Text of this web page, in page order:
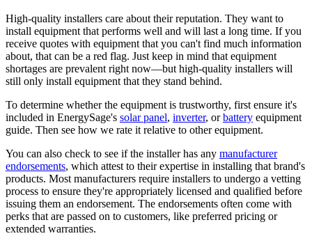
High-quality installers care about their reputation. They want to
install equipment that performs well and will last a long time. If you
receive quotes with equipment that you can't find much information
about, that can be a red flag. Just keep in mind that equipment
shortages are prevalent right now—but high-quality installers will
still only install equipment that they stand behind.
To determine whether the equipment is trustworthy, first ensure it's
included in EnergySage's solar panel, inverter, orbattery equipment
guide. Then see how we rate it relative to other equipment.
You can also check to see if the installer has any manufacturer
endorsements, which attest to their expertise in installing that brand's
products. Most manufacturers require installers to undergo a vetting
process to ensure they're appropriately licensed and qualified before
issuing them an endorsement. The endorsements often come with
perks that are passed on to customers, like preferred pricing or
extended warranties.